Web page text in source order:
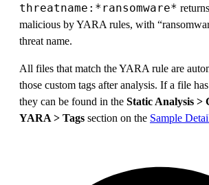
threatname:*ransomware*
malicious by YARA rules, with
threat name.
All files that match the YARA rule are
those custom tags after analysis. If a file
they can be found in the Static Analysis >
YARA > Tags section on the Sample